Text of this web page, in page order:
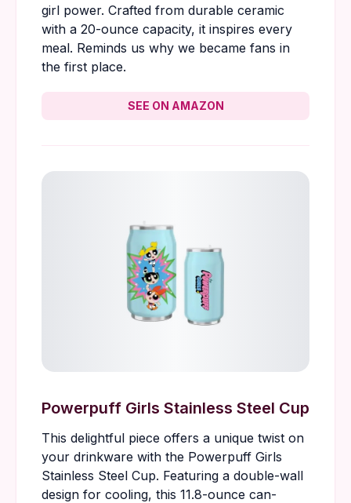
girl power. Crafted from durable ceramic
with a 20-ounce capacity, it inspires every
meal. Reminds us why we became fans in
the first place.
SEE ON AMAZON
Powerpuff Girls Stainless Steel Cup
This delightful piece offers a unique twist on
your drinkware with the Powerpuff Girls
Stainless Steel Cup. Featuring a double-wall
design for cooling, this 11.8-ounce can-